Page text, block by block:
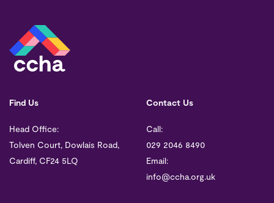
Find Us
Head Office:
Tolven Court, Dowlais Road,
Cardiff, CF24 5LQ
Contact Us
Call:
029 2046 8490
Email:
info@ccha.org.uk